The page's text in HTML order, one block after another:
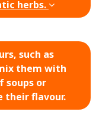
herbs.
such as
them with
soups or
their flavour.